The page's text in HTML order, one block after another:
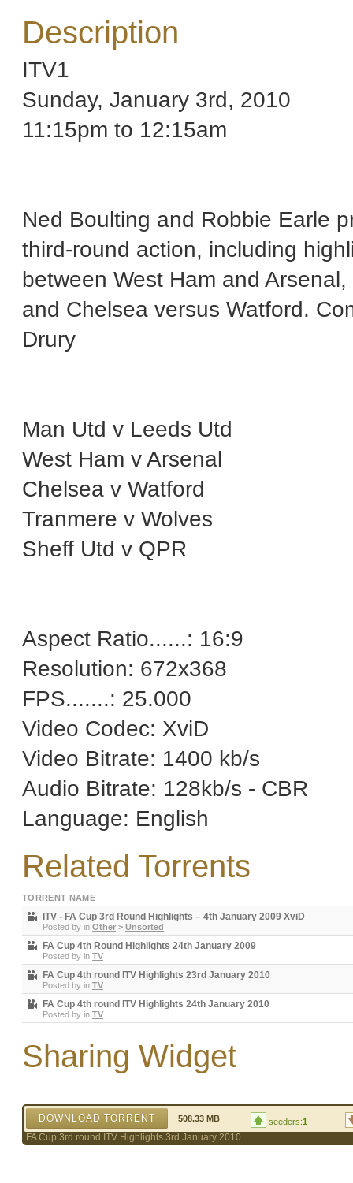
Description
ITV1
Sunday, January 3rd, 2010
11:15pm to 12:15am
Ned Boulting and Robbie Earle
third-round action, including
between West Ham and
and Chelsea versus Watford.
Drury
Man Utd v Leeds Utd
West Ham v Arsenal
Chelsea v Watford
Tranmere v Wolves
Sheff Utd v QPR
Aspect Ratio......: 16:9
Resolution: 672x368
FPS.......: 25.000
Video Codec: XviD
Video Bitrate: 1400 kb/s
Audio Bitrate: 128kb/s - CBR
Language: English
Related Torrents
TORRENT NAME
ITV - FA Cup 3rd Round Highlights – 4th January 2009 XviD
Posted by in Other > Unsorted
FA Cup 4th Round Highlights 24th January 2009
Posted by in TV
FA Cup 4th round ITV Highlights 23rd January 2010
Posted by in TV
FA Cup 4th round ITV Highlights 24th January 2010
Posted by in TV
Sharing Widget
DOWNLOAD TORRENT 508.33 MB seeders:1
FA Cup 3rd round ITV Highlights 3rd January 2010